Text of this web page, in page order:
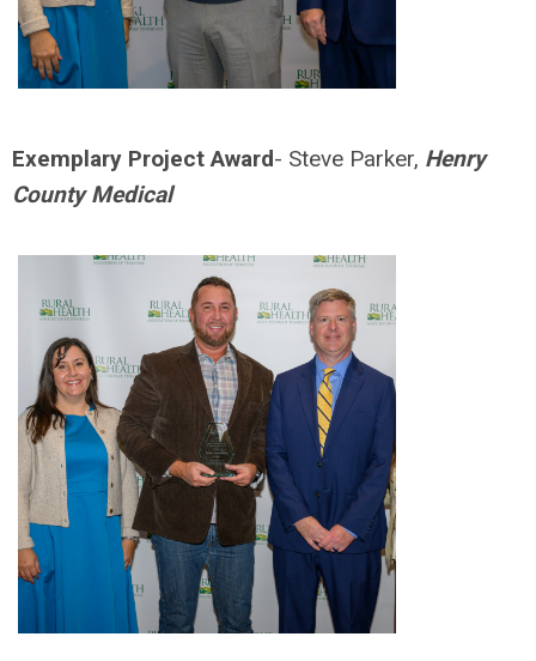
Exemplary Project Award- Steve Parker, Henry
County Medical